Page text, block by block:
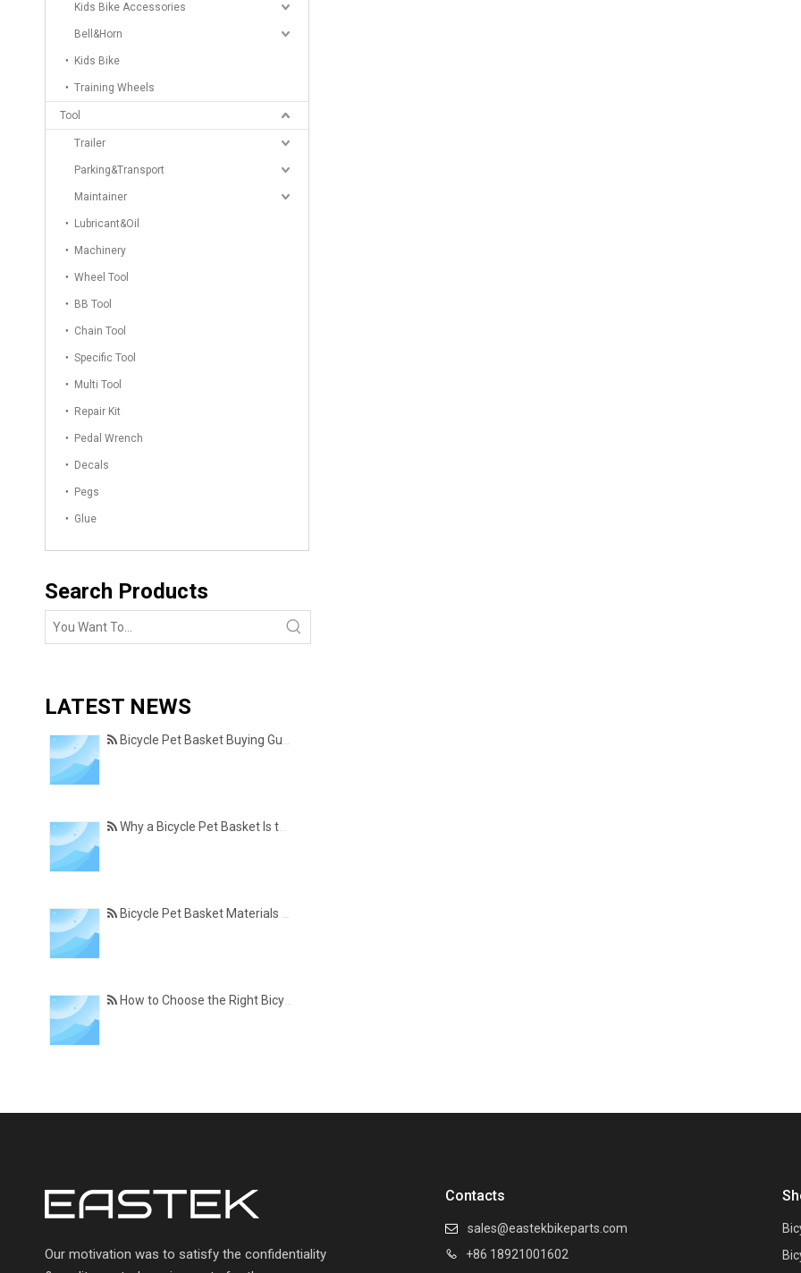
Kids Bike Accessories
Bell&Horn
Kids Bike
Training Wheels
Tool
Trailer
Parking&Transport
Maintainer
Lubricant&Oil
Machinery
Wheel Tool
BB Tool
Chain Tool
Specific Tool
Multi Tool
Repair Kit
Pedal Wrench
Decals
Pegs
Glue
Search Products
LATEST NEWS
Bicycle Pet Basket Buying Guide – Features Every Pet Owner Should Consider
Why a Bicycle Pet Basket Is the Perfect Accessory for Pet-Friendly Cycling
Bicycle Pet Basket Materials Explained – Which One Is Best for Your Cycling Lifestyle?
How to Choose the Right Bicycle Pet Basket for Your Dog or Cat
Our motivation was to satisfy the confidentiality
Contacts
 sales@eastekbikeparts.com

+86 18921001602